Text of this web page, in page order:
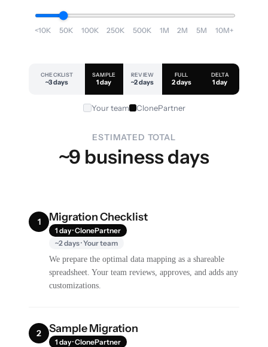
<10K 50K 100K 250K 500K 1M 2M 5M 10M+
CHECKLIST
~3 days
SAMPLE
1 day
REVIEW
~2 days
FULL
2 days
DELTA
1 day
Your team ClonePartner
ESTIMATED TOTAL
~9 business days
1 Migration Checklist
1 day · ClonePartner
~2 days · Your team
We prepare the optimal data mapping as a shareable
spreadsheet. Your team reviews, approves, and adds any
customizations.
2 Sample Migration
1 day · ClonePartner